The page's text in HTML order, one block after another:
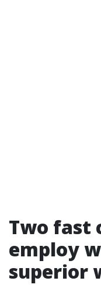
Two fast
employ
superior